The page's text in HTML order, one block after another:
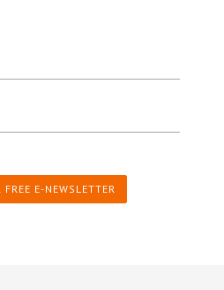
E-NEWSLETTER